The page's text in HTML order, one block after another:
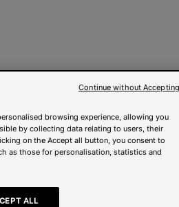
browsing experience, allowing you
by collecting data relating to users, their
on the Accept all button, you consent to
as those for personalisation, statistics and
ALL
Continue without Accepting